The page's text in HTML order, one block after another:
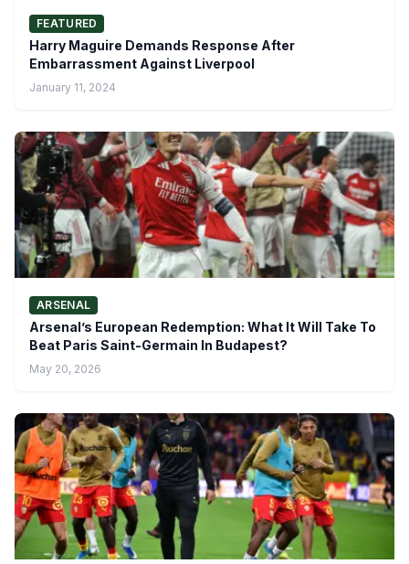
FEATURED
Harry Maguire Demands Response After
Embarrassment Against Liverpool
January 11, 2024
ARSENAL
Arsenal’s European Redemption: What It Will Take To
Beat Paris Saint-Germain In Budapest?
May 20, 2026